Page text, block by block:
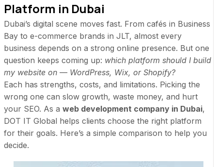
Platform in Dubai
Dubai’s digital scene moves fast. From cafés in Business
Bay to e-commerce brands in JLT, almost every
business depends on a strong online presence. But one
question keeps coming up: which platform should I build
my website on — WordPress, Wix, or Shopify?
Each has strengths, costs, and limitations. Picking the
wrong one can slow growth, waste money, and hurt
your SEO. As a web development company in Dubai,
DOT IT Global helps clients choose the right platform
for their goals. Here’s a simple comparison to help you
decide.